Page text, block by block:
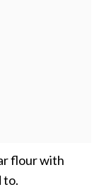
flour with
to.